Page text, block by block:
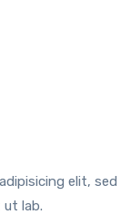
elit, sed
lab.